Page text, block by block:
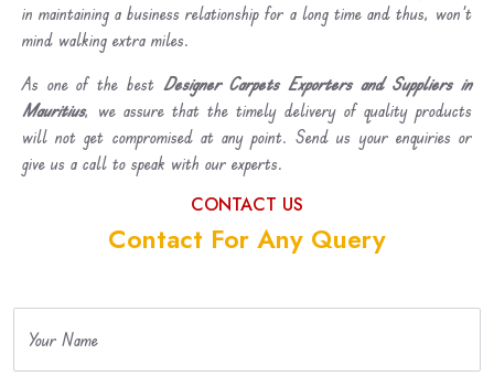
in maintaining a business relationship for a long time and thus, won’t
mind walking extra miles.
As one of the best Designer Carpets Exporters and Suppliers in
Mauritius, we assure that the timely delivery of quality products
will not get compromised at any point. Send us your enquiries or
give us a call to speak with our experts.
CONTACT US
Contact For Any Query
Your Name